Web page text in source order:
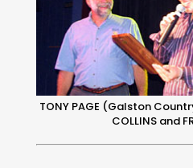
TONY PAGE (Galston
COLLINS and